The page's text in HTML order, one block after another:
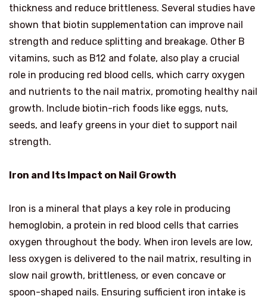
thickness and reduce brittleness. Several studies have
shown that biotin supplementation can improve nail
strength and reduce splitting and breakage. Other B
vitamins, such as B12 and folate, also play a crucial
role in producing red blood cells, which carry oxygen
and nutrients to the nail matrix, promoting healthy nail
growth. Include biotin-rich foods like eggs, nuts,
seeds, and leafy greens in your diet to support nail
strength.
Iron and Its Impact on Nail Growth
Iron is a mineral that plays a key role in producing
hemoglobin, a protein in red blood cells that carries
oxygen throughout the body. When iron levels are low,
less oxygen is delivered to the nail matrix, resulting in
slow nail growth, brittleness, or even concave or
spoon-shaped nails. Ensuring sufficient iron intake is